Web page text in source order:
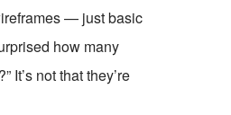
— just basic
how many
It’s not that they’re